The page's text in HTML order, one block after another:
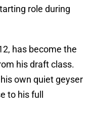
role during
has become the
his draft class.
own quiet geyser
to his full